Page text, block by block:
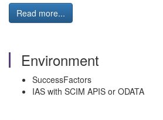
Read more...
Environment
SuccessFactors
IAS with SCIM APIS or ODATA